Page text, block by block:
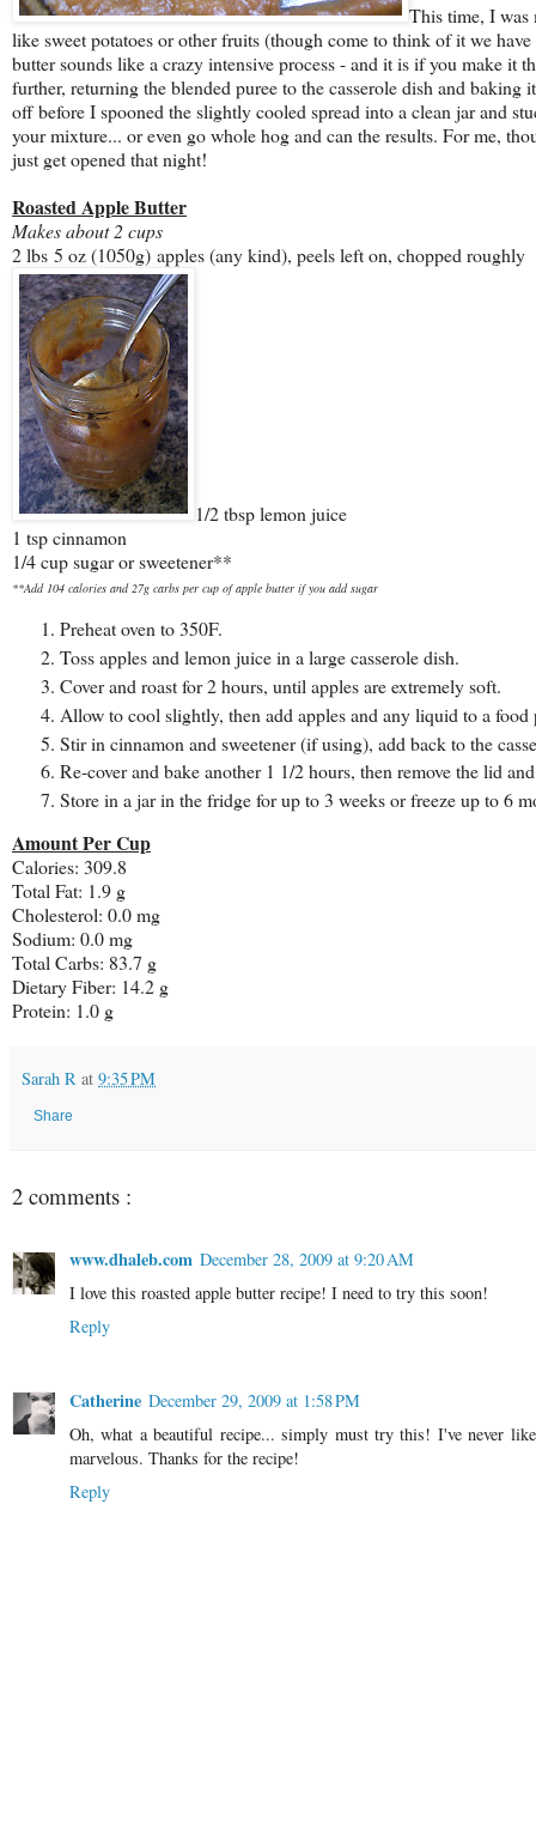
This time, I was
like sweet potatoes or other fruits (though come to think of it we
butter sounds like a crazy intensive process - and it is if you make it
further, returning the blended puree to the casserole dish and
off before I spooned the slightly cooled spread into a clean jar and
your mixture... or even go whole hog and can the results. For me,
just get opened that night!
Roasted Apple Butter
Makes about 2 cups
2 lbs 5 oz (1050g) apples (any kind), peels left on, chopped roughly
1/2 tbsp lemon juice
1 tsp cinnamon
1/4 cup sugar or sweetener**
**Add 104 calories and 27g carbs per cup of apple butter if you add sugar
Preheat oven to 350F.
Toss apples and lemon juice in a large casserole dish.
Cover and roast for 2 hours, until apples are extremely soft.
Allow to cool slightly, then add apples and any liquid to a
Stir in cinnamon and sweetener (if using), add back to the
Re-cover and bake another 1 1/2 hours, then remove the lid
Store in a jar in the fridge for up to 3 weeks or freeze up to 6
Amount Per Cup
Calories: 309.8
Total Fat: 1.9 g
Cholesterol: 0.0 mg
Sodium: 0.0 mg
Total Carbs: 83.7 g
Dietary Fiber: 14.2 g
Protein: 1.0 g
Sarah R at 9:35 PM
Share
2 comments :
www.dhaleb.com December 28, 2009 at 9:20 AM
I love this roasted apple butter recipe! I need to try this soon!
Reply
Catherine December 29, 2009 at 1:58 PM
Oh, what a beautiful recipe... simply must try this! I've never
marvelous. Thanks for the recipe!
Reply